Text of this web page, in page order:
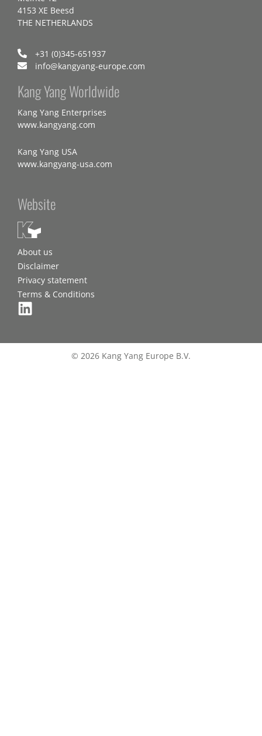
4153 XE Beesd
THE NETHERLANDS
+31 (0)345-651937
info@kangyang-europe.com
Kang Yang Worldwide
Kang Yang Enterprises
www.kangyang.com
Kang Yang USA
www.kangyang-usa.com
Website
About us
Disclaimer
Privacy statement
Terms & Conditions
© 2026 Kang Yang Europe B.V.